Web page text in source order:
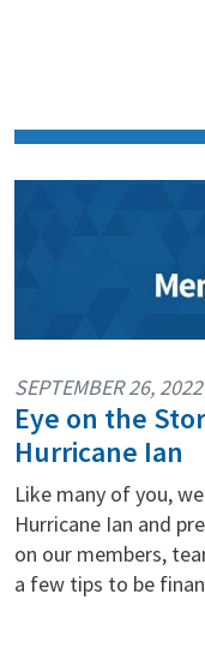
Eye on the
Hurricane Ian
SEPTEMBER 26, 2022
Like many of you,
Hurricane Ian and
on our members,
a few tips to be